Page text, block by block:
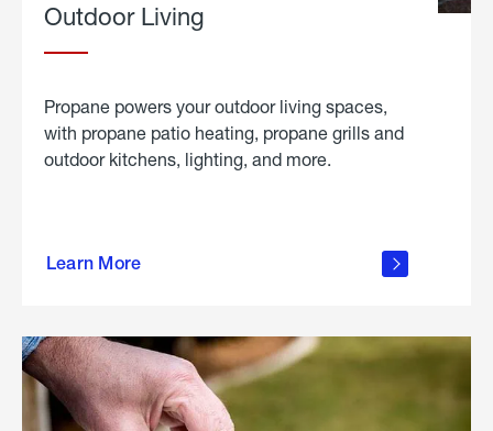
Outdoor Living
Propane powers your outdoor living spaces,
with propane patio heating, propane grills and
outdoor kitchens, lighting, and more.
Learn More
outdoor